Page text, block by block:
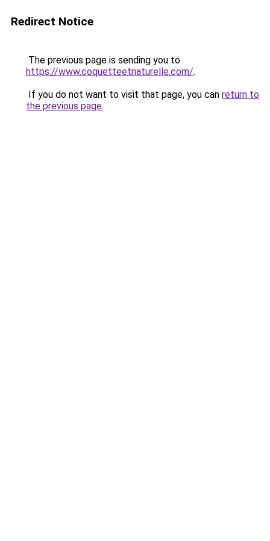
Redirect Notice
The previous page is sending you to
https://www.coquetteetnaturelle.com/.
If you do not want to visit that page, you can return to
the previous page.